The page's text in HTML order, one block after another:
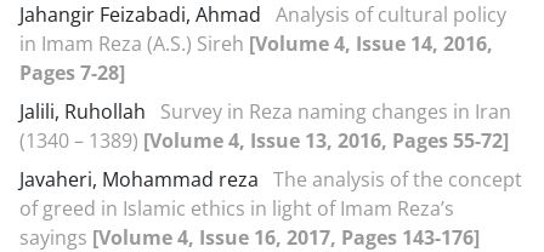
Jahangir Feizabadi, Ahmad Analysis of cultural policy
in Imam Reza (A.S.) Sireh [Volume 4, Issue 14, 2016,
Pages 7-28]
Jalili, Ruhollah
Survey in Reza naming changes in Iran
(1340 – 1389) [Volume 4, Issue 13, 2016, Pages 55-72]
Javaheri, Mohammad reza The analysis of the concept
of greed in Islamic ethics in light of Imam Reza’s
sayings [Volume 4, Issue 16, 2017, Pages 143-176]